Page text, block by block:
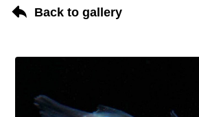
Back to gallery